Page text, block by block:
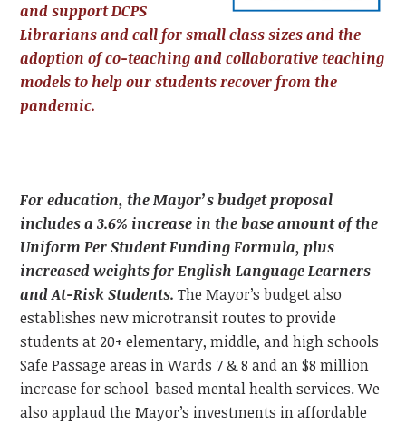
and support DCPS
Librarians and call for small class sizes and the
adoption of co-teaching and collaborative teaching
models to help our students recover from the
pandemic.
For education, the Mayor’s budget proposal
includes a 3.6% increase in the base amount of the
Uniform Per Student Funding Formula, plus
increased weights for English Language Learners
and At-Risk Students. The Mayor’s budget also
establishes new microtransit routes to provide
students at 20+ elementary, middle, and high schools
Safe Passage areas in Wards 7 & 8 and an $8 million
increase for school-based mental health services. We
also applaud the Mayor’s investments in affordable